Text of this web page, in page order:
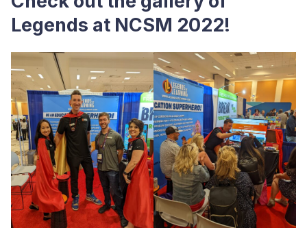
Legends at NCSM 2022!